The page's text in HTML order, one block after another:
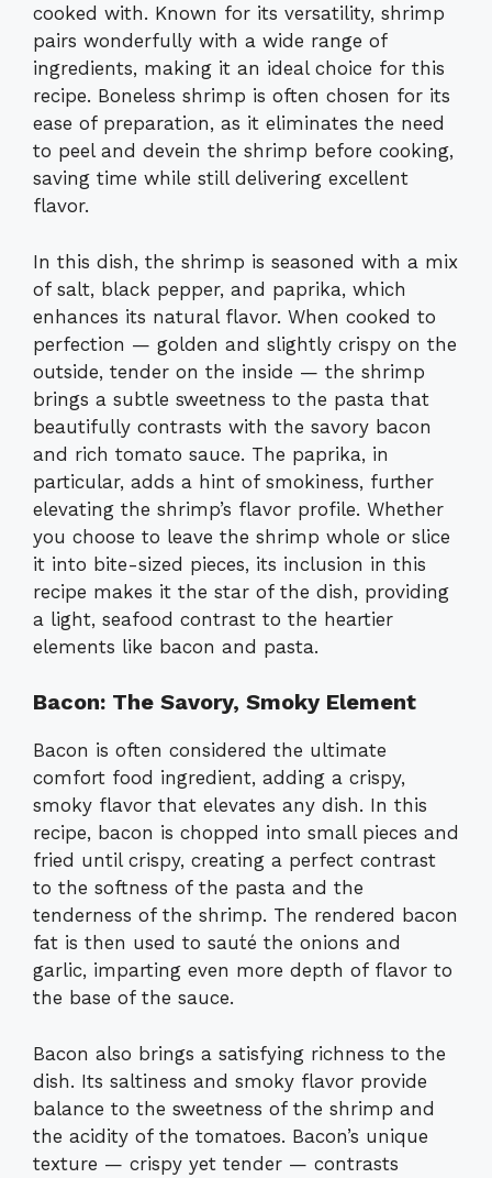
cooked with. Known for its versatility, shrimp
pairs wonderfully with a wide range of
ingredients, making it an ideal choice for this
recipe. Boneless shrimp is often chosen for its
ease of preparation, as it eliminates the need
to peel and devein the shrimp before cooking,
saving time while still delivering excellent
flavor.
In this dish, the shrimp is seasoned with a mix
of salt, black pepper, and paprika, which
enhances its natural flavor. When cooked to
perfection — golden and slightly crispy on the
outside, tender on the inside — the shrimp
brings a subtle sweetness to the pasta that
beautifully contrasts with the savory bacon
and rich tomato sauce. The paprika, in
particular, adds a hint of smokiness, further
elevating the shrimp’s flavor profile. Whether
you choose to leave the shrimp whole or slice
it into bite-sized pieces, its inclusion in this
recipe makes it the star of the dish, providing
a light, seafood contrast to the heartier
elements like bacon and pasta.
Bacon: The Savory, Smoky Element
Bacon is often considered the ultimate
comfort food ingredient, adding a crispy,
smoky flavor that elevates any dish. In this
recipe, bacon is chopped into small pieces and
fried until crispy, creating a perfect contrast
to the softness of the pasta and the
tenderness of the shrimp. The rendered bacon
fat is then used to sauté the onions and
garlic, imparting even more depth of flavor to
the base of the sauce.
Bacon also brings a satisfying richness to the
dish. Its saltiness and smoky flavor provide
balance to the sweetness of the shrimp and
the acidity of the tomatoes. Bacon’s unique
texture — crispy yet tender — contrasts